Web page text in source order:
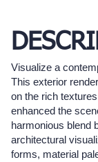
Visualize a
This exterior
on the rich
enhanced the
harmonious blend
architectural
forms, material